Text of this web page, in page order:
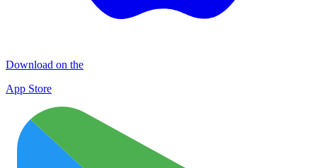
Download on the
App Store